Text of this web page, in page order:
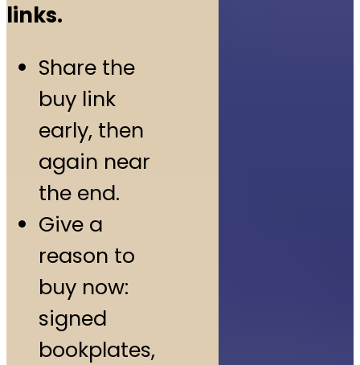
links.
Share the
buy link
early, then
again near
the end.
Give a
reason to
buy now:
signed
bookplates,